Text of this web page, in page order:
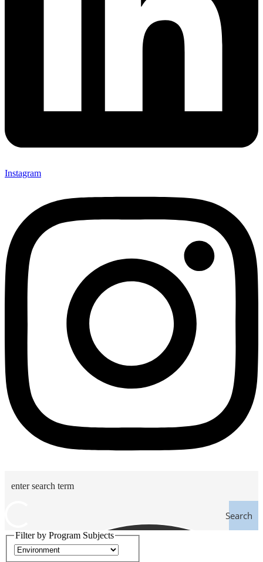
Instagram
Search
Filter by Program Subjects